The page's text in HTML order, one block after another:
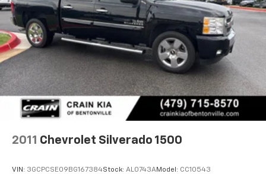
2011 Chevrolet Silverado 1500
VIN: 3GCPCSE09BG167384Stock: AL0743AModel: CC10543